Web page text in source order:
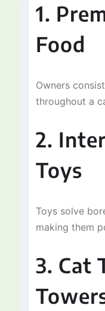
1.
Food
Owners
throughout a
2.
Toys
Toys solve
making them
3. Cat